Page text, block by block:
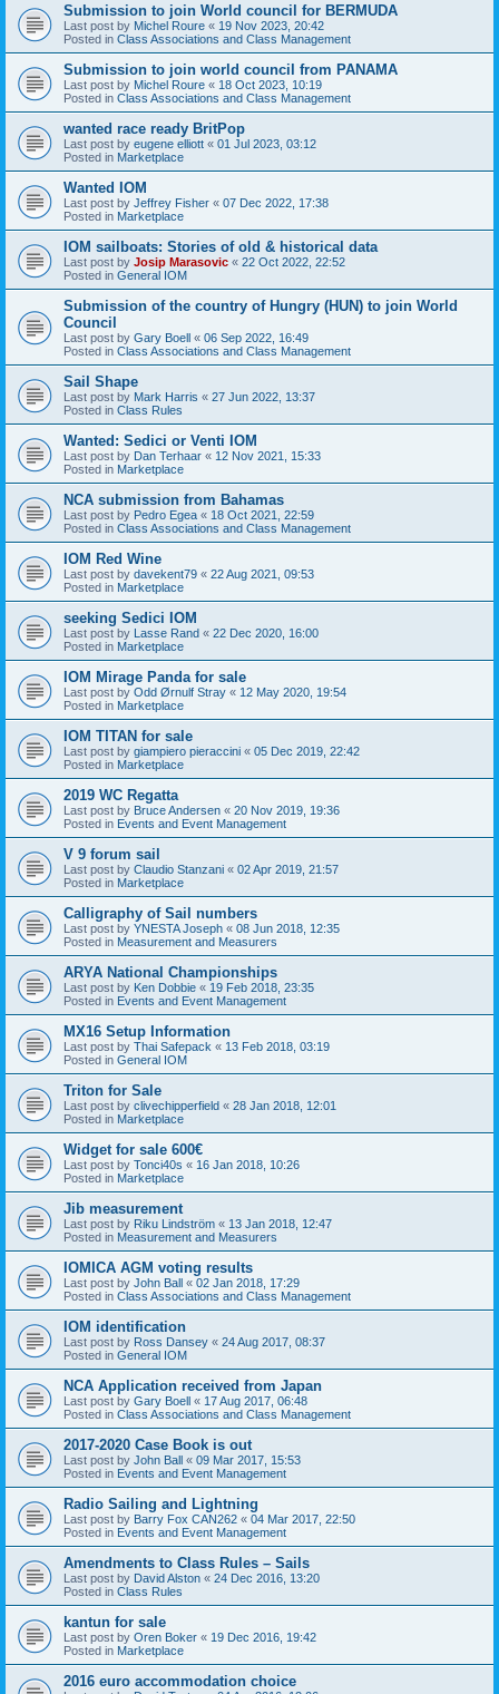
Submission to join World council for BERMUDA
Last post by Michel Roure « 19 Nov 2023, 20:42
Posted in Class Associations and Class Management
Submission to join world council from PANAMA
Last post by Michel Roure « 18 Oct 2023, 10:19
Posted in Class Associations and Class Management
wanted race ready BritPop
Last post by eugene elliott « 01 Jul 2023, 03:12
Posted in Marketplace
Wanted IOM
Last post by Jeffrey Fisher « 07 Dec 2022, 17:38
Posted in Marketplace
IOM sailboats: Stories of old & historical data
Last post by Josip Marasovic « 22 Oct 2022, 22:52
Posted in General IOM
Submission of the country of Hungry (HUN) to join World
Council
Last post by Gary Boell « 06 Sep 2022, 16:49
Posted in Class Associations and Class Management
Sail Shape
Last post by Mark Harris « 27 Jun 2022, 13:37
Posted in Class Rules
Wanted: Sedici or Venti IOM
Last post by Dan Terhaar « 12 Nov 2021, 15:33
Posted in Marketplace
NCA submission from Bahamas
Last post by Pedro Egea « 18 Oct 2021, 22:59
Posted in Class Associations and Class Management
IOM Red Wine
Last post by davekent79 « 22 Aug 2021, 09:53
Posted in Marketplace
seeking Sedici IOM
Last post by Lasse Rand « 22 Dec 2020, 16:00
Posted in Marketplace
IOM Mirage Panda for sale
Last post by Odd Ørnulf Stray « 12 May 2020, 19:54
Posted in Marketplace
IOM TITAN for sale
Last post by giampiero pieraccini « 05 Dec 2019, 22:42
Posted in Marketplace
2019 WC Regatta
Last post by Bruce Andersen « 20 Nov 2019, 19:36
Posted in Events and Event Management
V 9 forum sail
Last post by Claudio Stanzani « 02 Apr 2019, 21:57
Posted in Marketplace
Calligraphy of Sail numbers
Last post by YNESTA Joseph « 08 Jun 2018, 12:35
Posted in Measurement and Measurers
ARYA National Championships
Last post by Ken Dobbie « 19 Feb 2018, 23:35
Posted in Events and Event Management
MX16 Setup Information
Last post by Thai Safepack « 13 Feb 2018, 03:19
Posted in General IOM
Triton for Sale
Last post by clivechipperfield « 28 Jan 2018, 12:01
Posted in Marketplace
Widget for sale 600€
Last post by Tonci40s « 16 Jan 2018, 10:26
Posted in Marketplace
Jib measurement
Last post by Riku Lindström « 13 Jan 2018, 12:47
Posted in Measurement and Measurers
IOMICA AGM voting results
Last post by John Ball « 02 Jan 2018, 17:29
Posted in Class Associations and Class Management
IOM identification
Last post by Ross Dansey « 24 Aug 2017, 08:37
Posted in General IOM
NCA Application received from Japan
Last post by Gary Boell « 17 Aug 2017, 06:48
Posted in Class Associations and Class Management
2017-2020 Case Book is out
Last post by John Ball « 09 Mar 2017, 15:53
Posted in Events and Event Management
Radio Sailing and Lightning
Last post by Barry Fox CAN262 « 04 Mar 2017, 22:50
Posted in Events and Event Management
Amendments to Class Rules – Sails
Last post by David Alston « 24 Dec 2016, 13:20
Posted in Class Rules
kantun for sale
Last post by Oren Boker « 19 Dec 2016, 19:42
Posted in Marketplace
2016 euro accommodation choice